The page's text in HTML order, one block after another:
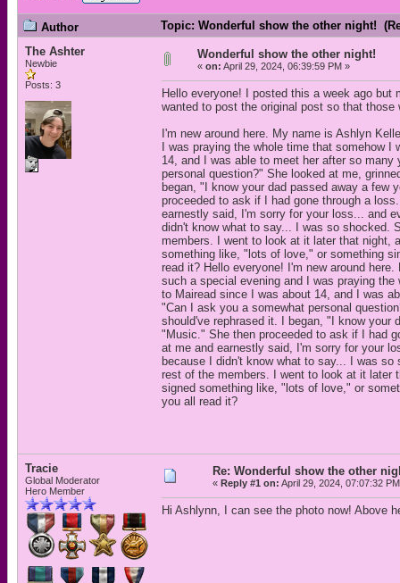
Author
Topic: Wonderful show the other night!
The Ashter
Newbie
Posts: 3
Wonderful show the other night!
« on: April 29, 2024, 06:39:59 PM »
Hello everyone! I posted this a week ago
wanted to post the original post so that
I'm new around here. My name is Ashlyn
I was praying the whole time that somehow
14, and I was able to meet her after so
personal question?" She looked at me,
began, "I know your dad passed away a few
proceeded to ask if I had gone through a
earnestly said, I'm sorry for your loss... and
didn't know what to say... I was so shocked.
members. I went to look at it later that night,
something like, "lots of love," or something
read it? Hello everyone! I'm new around
such a special evening and I was praying
to Mairead since I was about 14, and I was
"Can I ask you a somewhat personal
should've rephrased it. I began, "I know your
"Music." She then proceeded to ask if I had
at me and earnestly said, I'm sorry for your
because I didn't know what to say... I was
rest of the members. I went to look at it later
signed something like, "lots of love," or
you all read it?
Tracie
Global Moderator
Hero Member
Re: Wonderful show the other
« Reply #1 on: April 29, 2024, 07:07:32
Hi Ashlynn, I can see the photo now! Above